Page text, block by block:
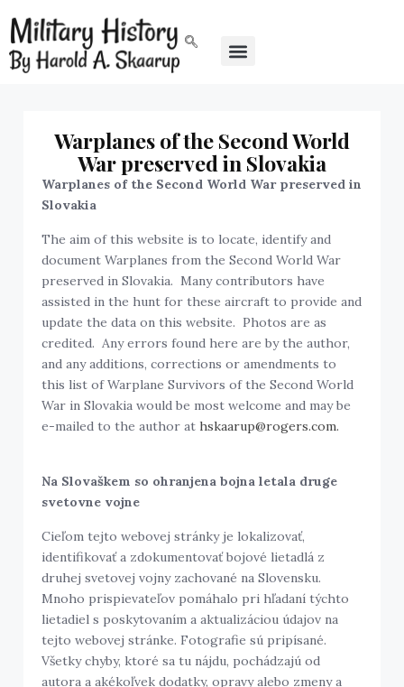
Warplanes of the Second World
War preserved in Slovakia
Warplanes of the Second World War preserved in
Slovakia
The aim of this website is to locate, identify and
document Warplanes from the Second World War
preserved in Slovakia. Many contributors have
assisted in the hunt for these aircraft to provide and
update the data on this website. Photos are as
credited. Any errors found here are by the author,
and any additions, corrections or amendments to
this list of Warplane Survivors of the Second World
War in Slovakia would be most welcome and may be
e-mailed to the author athskaarup@rogers.com.
Na Slovaškem so ohranjena bojna letala druge
svetovne vojne
Cieľom tejto webovej stránky je lokalizovať,
identifikovať a zdokumentovať bojové lietadlá z
druhej svetovej vojny zachované na Slovensku.
Mnoho prispievateľov pomáhalo pri hľadaní týchto
lietadiel s poskytovaním a aktualizáciou údajov na
tejto webovej stránke. Fotografie sú pripísané.
Všetky chyby, ktoré sa tu nájdu, pochádzajú od
autora a akékoľvek dodatky, opravy alebo zmeny a